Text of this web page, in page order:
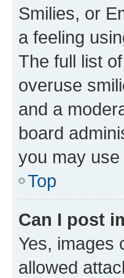
Smilies, or
a feeling
The full list
overuse
and a
board
you may
Top
Can I post
Yes, images
allowed